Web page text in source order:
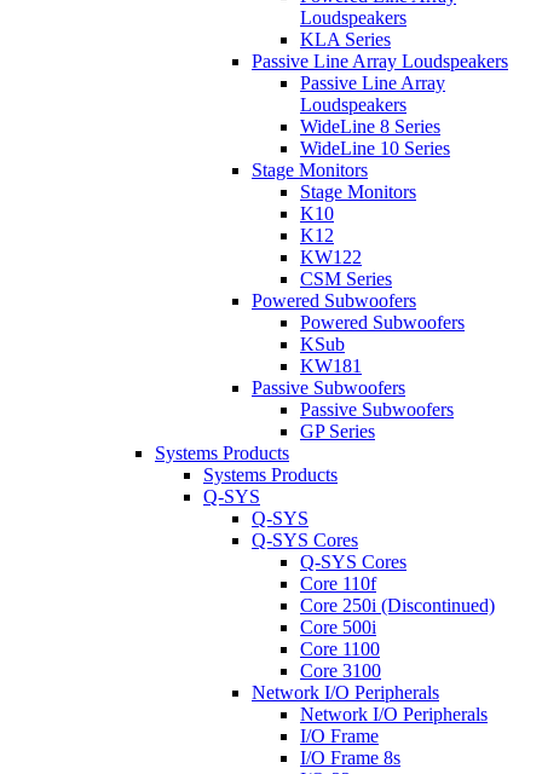
Loudspeakers
KLA Series
Passive Line Array Loudspeakers
Passive Line Array
Loudspeakers
WideLine 8 Series
WideLine 10 Series
Stage Monitors
Stage Monitors
K10
K12
KW122
CSM Series
Powered Subwoofers
Powered Subwoofers
KSub
KW181
Passive Subwoofers
Passive Subwoofers
GP Series
Systems Products
Systems Products
Q-SYS
Q-SYS
Q-SYS Cores
Q-SYS Cores
Core 110f
Core 250i (Discontinued)
Core 500i
Core 1100
Core 3100
Network I/O Peripherals
Network I/O Peripherals
I/O Frame
I/O Frame 8s